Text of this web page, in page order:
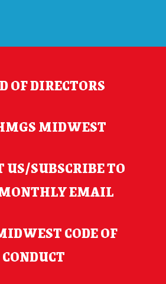
OF DIRECTORS
MIDWEST
US/SUBSCRIBE TO
EMAIL
CODE OF
CONDUCT